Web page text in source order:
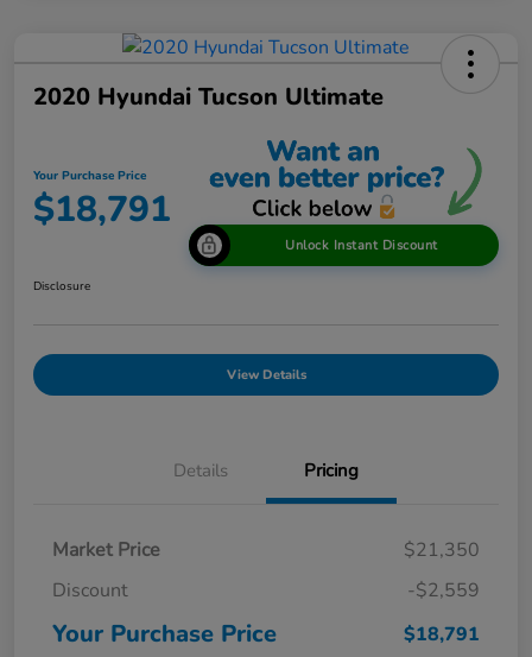
2020 Hyundai Tucson Ultimate
Your Purchase Price
$18,791
Unlock Instant Discount
Disclosure
View Details
Details Pricing
Market Price
$21,350
Discount
-$2,559
Your Purchase Price $18,791